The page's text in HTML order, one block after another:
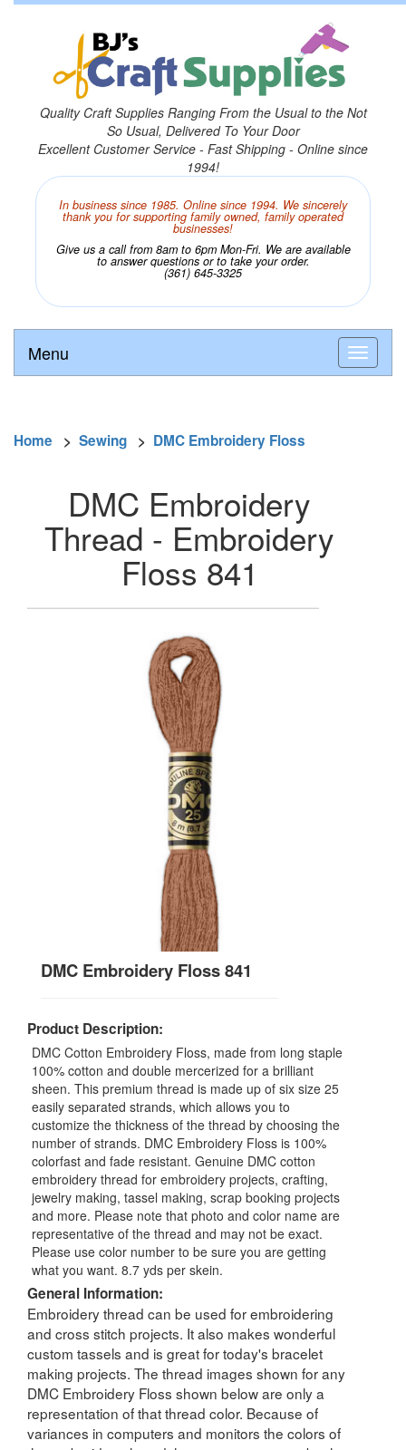
Quality Craft Supplies Ranging From the Usual to the Not
So Usual, Delivered To Your Door
Excellent Customer Service - Fast Shipping - Online since
1994!
In business since 1985. Online since 1994. We sincerely
thank you for supporting family owned, family operated
businesses!
Give us a call from 8am to 6pm Mon-Fri. We are available
to answer questions or to take your order.
(361) 645-3325
Menu
Home > Sewing > DMC Embroidery Floss
DMC Embroidery
Thread - Embroidery
Floss 841
DMC Embroidery Floss 841
Product Description:
DMC Cotton Embroidery Floss, made from long staple
100% cotton and double mercerized for a brilliant
sheen. This premium thread is made up of six size 25
easily separated strands, which allows you to
customize the thickness of the thread by choosing the
number of strands. DMC Embroidery Floss is 100%
colorfast and fade resistant. Genuine DMC cotton
embroidery thread for embroidery projects, crafting,
jewelry making, tassel making, scrap booking projects
and more. Please note that photo and color name are
representative of the thread and may not be exact.
Please use color number to be sure you are getting
what you want. 8.7 yds per skein.
General Information:
Embroidery thread can be used for embroidering
and cross stitch projects. It also makes wonderful
custom tassels and is great for today's bracelet
making projects. The thread images shown for any
DMC Embroidery Floss shown below are only a
representation of that thread color. Because of
variances in computers and monitors the colors of